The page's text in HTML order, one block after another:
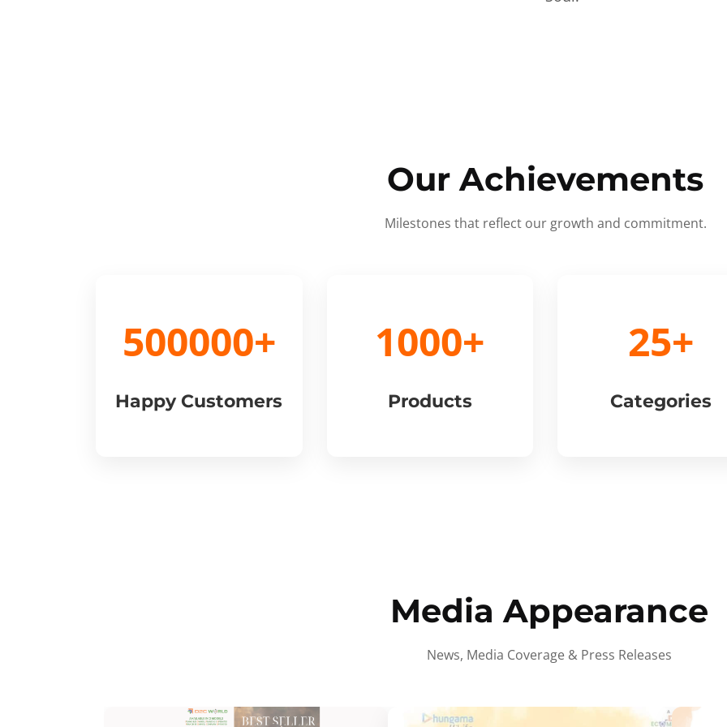
Our Achievements
Milestones that reflect our growth and commitment.
500000+
Happy Customers
1000+
Products
25+
Categories
Media Appearance
News, Media Coverage & Press Releases